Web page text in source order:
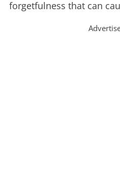
forgetfulness that can